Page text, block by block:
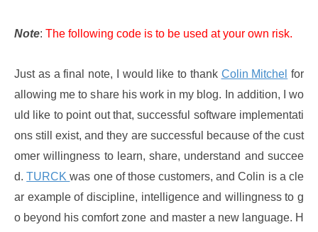
Note: The following code is to be used at your own risk.
Just as a final note, I would like to thank Colin Mitchel for
allowing me to share his work in my blog. In addition, I wo
uld like to point out that, successful software implementati
ons still exist, and they are successful because of the cust
omer willingness to learn, share, understand and succee
d.TURCKwas one of those customers, and Colin is a cle
ar example of discipline, intelligence and willingness to g
o beyond his comfort zone and master a new language. H